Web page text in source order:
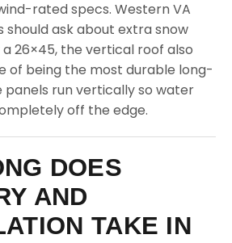
rated specs. Western VA
should ask about extra snow
26×45, the vertical roof also
of being the most durable long-
run vertically so water
off the edge.
DOES
AND
TAKE IN